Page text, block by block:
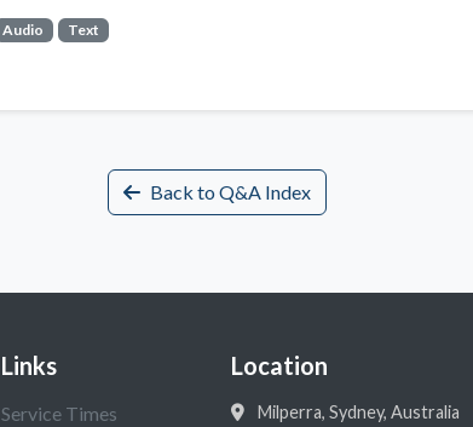
Audio Text
Back to Q&A Index
Links
Service Times
Location
Milperra, Sydney, Australia